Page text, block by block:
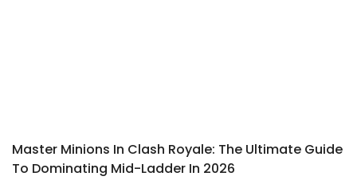
Master Minions In Clash Royale: The Ultimate Guide
To Dominating Mid-Ladder In 2026